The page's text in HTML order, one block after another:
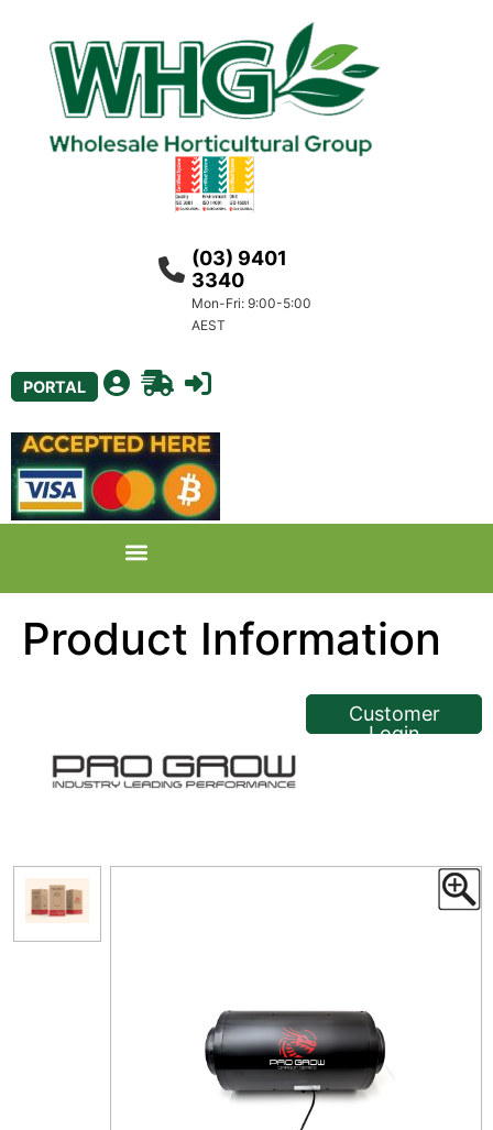
(03) 9401
3340
Mon-Fri: 9:00-5:00
AEST
PORTAL
Product Information<< Back
Customer
Login